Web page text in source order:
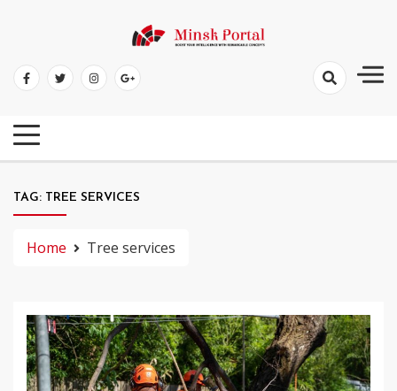
Minsk Portal
TAG: TREE SERVICES
Home Tree services